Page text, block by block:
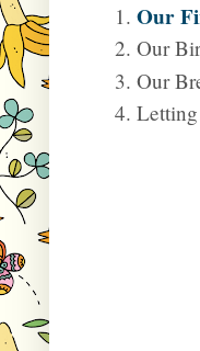
Our
Our
Our